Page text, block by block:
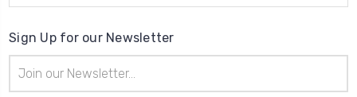
Sign Up for our Newsletter
Address